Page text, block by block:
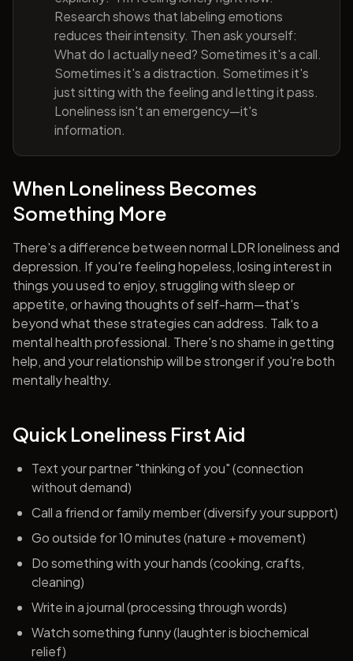
Research shows that labeling emotions
reduces their intensity. Then ask yourself:
What do I actually need? Sometimes it's a call.
Sometimes it's a distraction. Sometimes it's
just sitting with the feeling and letting it pass.
Loneliness isn't an emergency—it's
information.
When Loneliness Becomes
Something More
There's a difference between normal LDR loneliness and
depression. If you're feeling hopeless, losing interest in
things you used to enjoy, struggling with sleep or
appetite, or having thoughts of self-harm—that's
beyond what these strategies can address. Talk to a
mental health professional. There's no shame in getting
help, and your relationship will be stronger if you're both
mentally healthy.
Quick Loneliness First Aid
Text your partner "thinking of you" (connection
without demand)
Call a friend or family member (diversify your support)
Go outside for 10 minutes (nature + movement)
Do something with your hands (cooking, crafts,
cleaning)
Write in a journal (processing through words)
Watch something funny (laughter is biochemical
relief)